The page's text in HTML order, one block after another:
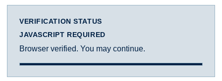
VERIFICATION STATUS
JAVASCRIPT REQUIRED
Browser verified. You may continue.